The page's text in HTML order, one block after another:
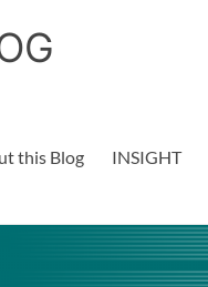
this Blog INSIGHT